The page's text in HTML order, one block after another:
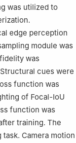
was utilized to
edge perception
module was
was
cues were
function was
of Focal-IoU
function was
training. The
Camera motion